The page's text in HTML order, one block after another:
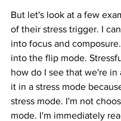
But let's look at a few
of their stress trigger. I
into focus and
into the flip mode.
how do I see that we're in
it in a stress mode
stress mode. I'm not
mode. I'm immediately